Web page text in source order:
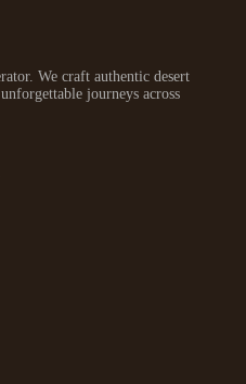
We craft authentic desert
journeys across